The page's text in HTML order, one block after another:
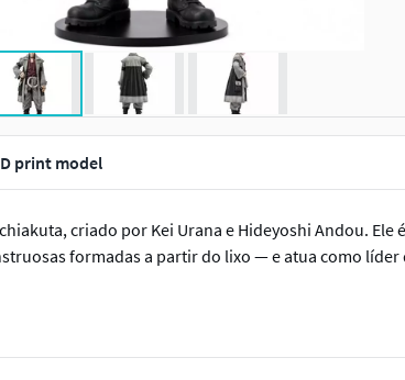
print model
criado por Kei Urana e Hideyoshi Andou. Ele
formadas a partir do lixo — e atua como líder